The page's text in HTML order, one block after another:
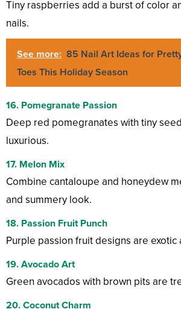
Tiny raspberries add a burst of color
nails.
See more: 85 Nail Art Ideas for
Toes This Holiday Season
16. Pomegranate Passion
Deep red pomegranates with tiny
luxurious.
17. Melon Mix
Combine cantaloupe and honeydew
and summery look.
18. Passion Fruit Punch
Purple passion fruit designs are exotic
19. Avocado Art
Green avocados with brown pits are
20. Coconut Charm